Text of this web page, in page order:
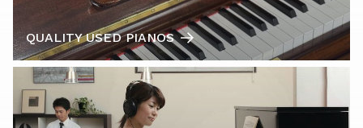
QUALITY USED PIANOS